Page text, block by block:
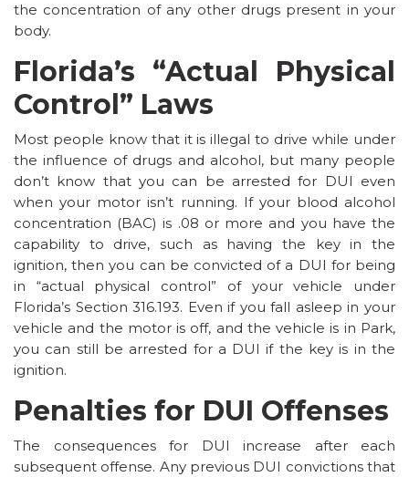
the concentration of any other drugs present in your
body.
Florida’s “Actual Physical
Control” Laws
Most people know that it is illegal to drive while under
the influence of drugs and alcohol, but many people
don’t know that you can be arrested for DUI even
when your motor isn’t running. If your blood alcohol
concentration (BAC) is .08 or more and you have the
capability to drive, such as having the key in the
ignition, then you can be convicted of a DUI for being
in “actual physical control” of your vehicle under
Florida’s Section 316.193. Even if you fall asleep in your
vehicle and the motor is off, and the vehicle is in Park,
you can still be arrested for a DUI if the key is in the
ignition.
Penalties for DUI Offenses
The consequences for DUI increase after each
subsequent offense. Any previous DUI convictions that